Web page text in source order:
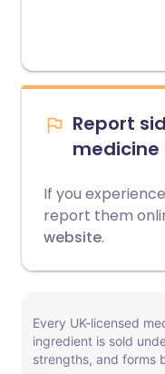
Report
medicine
If you
report them
website.